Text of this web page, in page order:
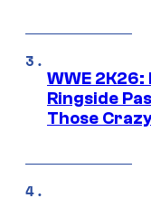
WWE
Ringside
Those